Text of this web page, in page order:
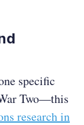
specific
Two—this
research in